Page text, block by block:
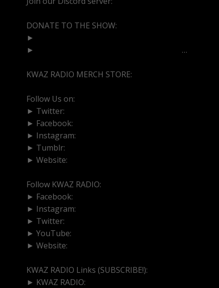
DONATE TO THE SHOW:
►
►
…
KWAZ RADIO MERCH STORE:
Follow Us on:
► Twitter:
► Facebook:
► Instagram:
► Tumblr:
► Website:
Follow KWAZ RADIO:
► Facebook:
► Instagram:
► Twitter:
► YouTube:
► Website:
KWAZ RADIO Links (SUBSCRIBE!):
► KWAZ RADIO: